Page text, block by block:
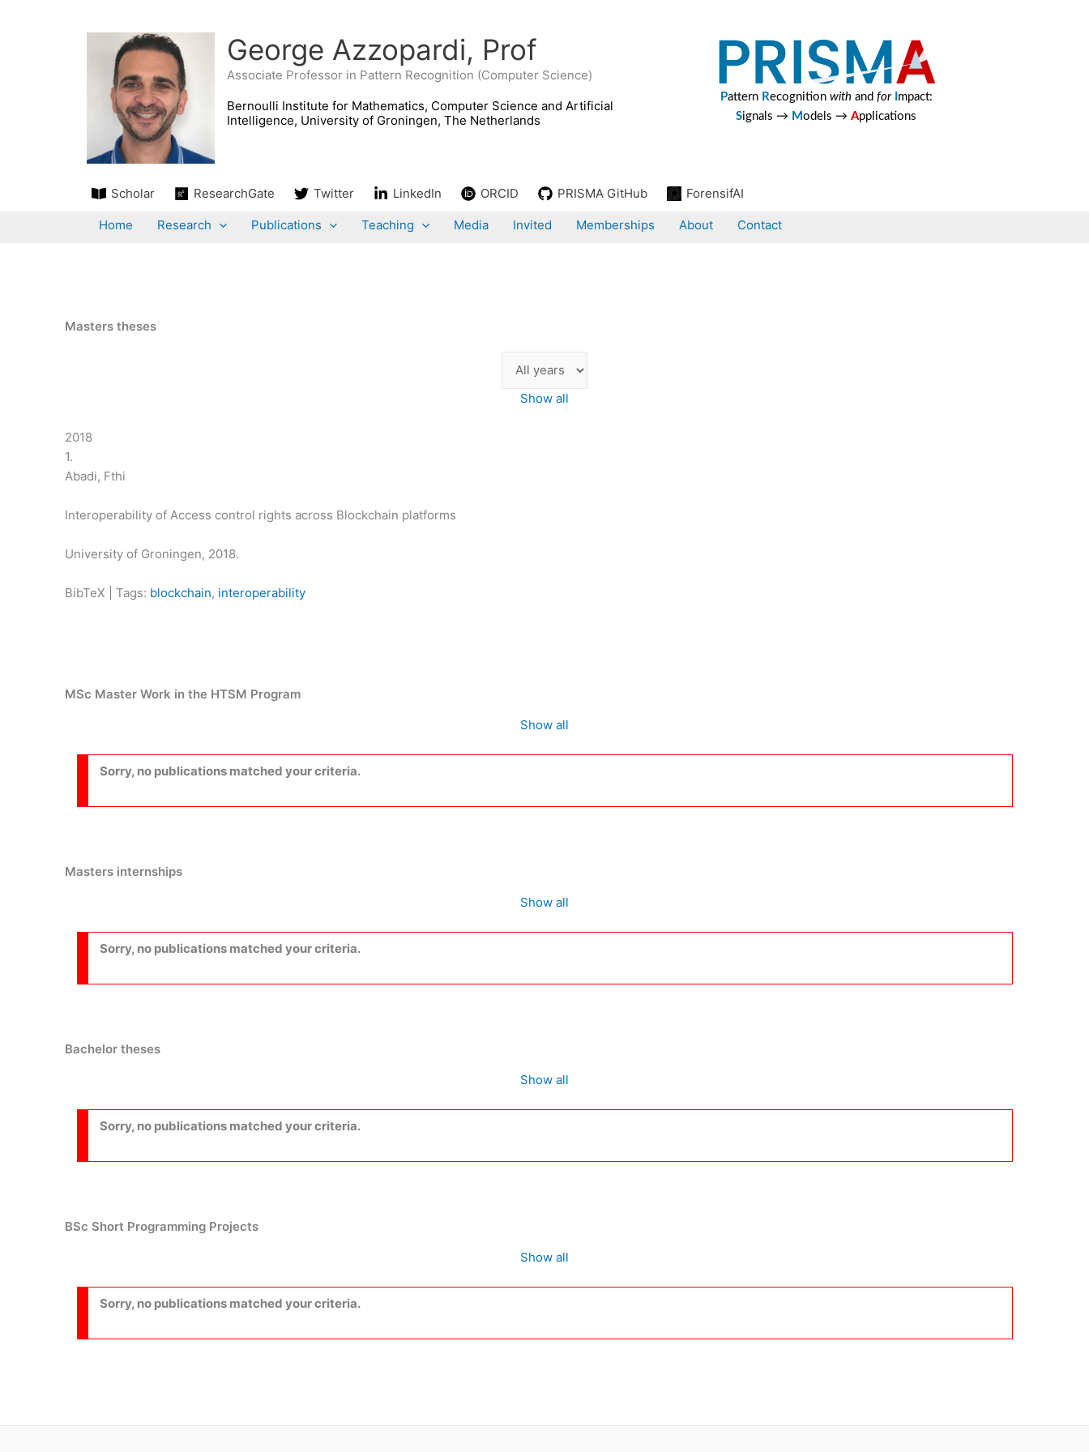
George Azzopardi, Prof
Associate Professor in Pattern Recognition (Computer Science)
Pattern Recognition with and for
mpact:
Signals → Models → Applications
Scholar ResearchGate Twitter LinkedIn ORCID PRISMA GitHub ForensifAI
Home Research Publications Teaching Media Invited Memberships About Contact
Masters theses
Show all
2018
1.
Abadi, Fthi
Interoperability of Access control rights across Blockchain platforms
University of Groningen, 2018.
BibTeX Tags: blockchain, interoperability
MSc Master Work in the HTSM Program
Show all
Sorry, no publications matched your criteria.
Masters internships
Show all
Sorry, no publications matched your criteria.
Bachelor theses
Show all
Sorry, no publications matched your criteria.
BSc Short Programming Projects
Show all
Sorry, no publications matched your criteria.